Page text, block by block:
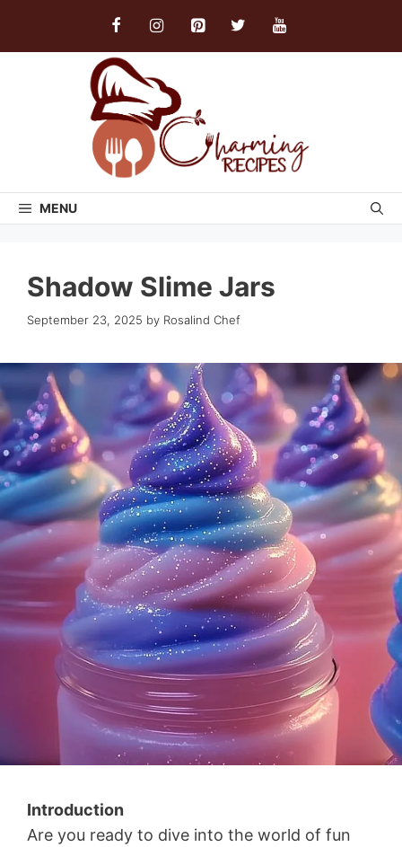
MENU
Shadow Slime Jars
September 23, 2025 by Rosalind Chef
Introduction
Are you ready to dive into the world of fun